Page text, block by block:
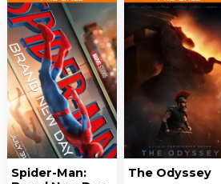
Spider-Man:
The Odyssey